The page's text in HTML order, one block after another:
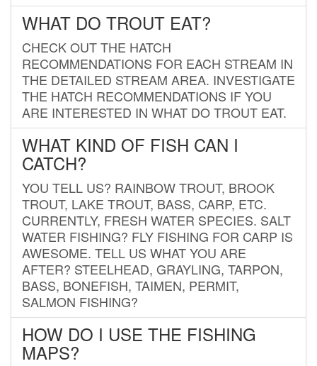
WHAT DO TROUT EAT?
CHECK OUT THE HATCH
RECOMMENDATIONS FOR EACH STREAM IN
THE DETAILED STREAM AREA. INVESTIGATE
THE HATCH RECOMMENDATIONS IF YOU
ARE INTERESTED IN WHAT DO TROUT EAT.
WHAT KIND OF FISH CAN I
CATCH?
YOU TELL US? RAINBOW TROUT, BROOK
TROUT, LAKE TROUT, BASS, CARP, ETC.
CURRENTLY, FRESH WATER SPECIES. SALT
WATER FISHING? FLY FISHING FOR CARP IS
AWESOME. TELL US WHAT YOU ARE
AFTER? STEELHEAD, GRAYLING, TARPON,
BASS, BONEFISH, TAIMEN, PERMIT,
SALMON FISHING?
HOW DO I USE THE FISHING
MAPS?